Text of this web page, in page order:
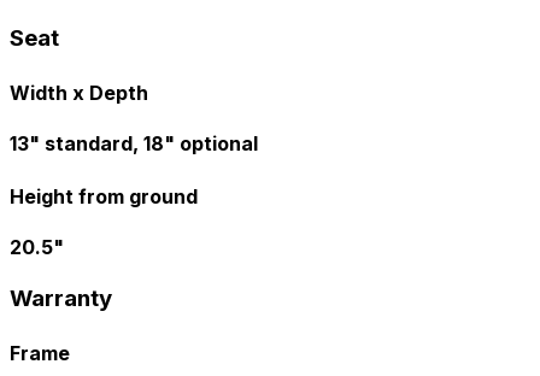
Seat
Width x Depth
13" standard, 18" optional
Height from ground
20.5"
Warranty
Frame